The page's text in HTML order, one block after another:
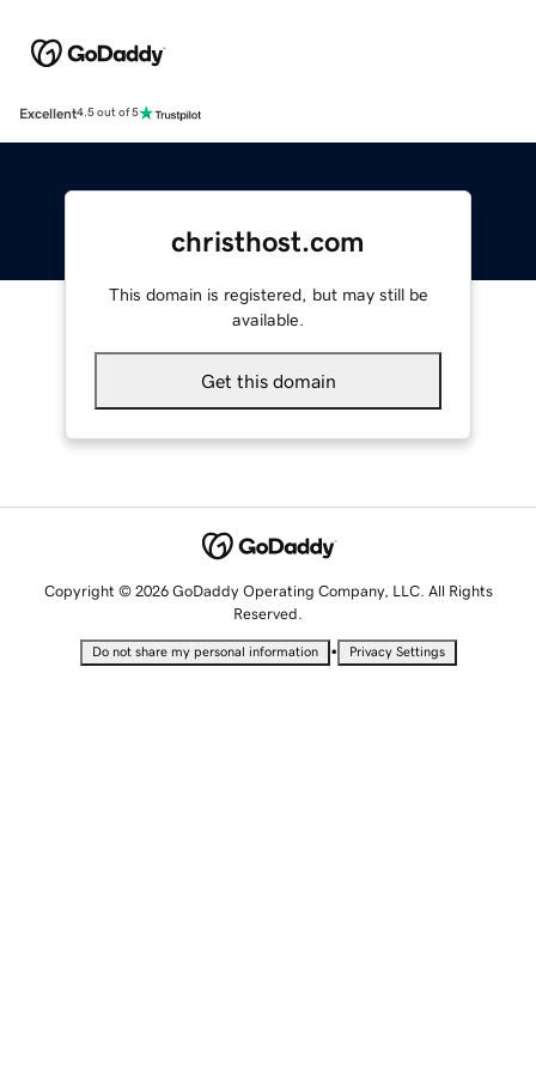
Excellent4.5 out of 5
christhost.com
This domain is registered, but may still be
available.
Get this domain
Copyright © 2026 GoDaddy Operating Company, LLC. All Rights
Reserved.
Do not share my personal information • Privacy Settings